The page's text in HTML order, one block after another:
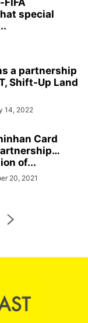
special
a partnership
Shift-Up Land
14, 2022
Card
of...
20, 2021